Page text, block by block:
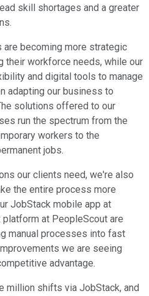
skill shortages and a greater
becoming more strategic
their workforce needs, while our
and digital tools to manage
adapting our business to
solutions offered to our
run the spectrum from the
workers to the
jobs.
our clients need, we're also
the entire process more
JobStack mobile app at
platform at PeopleScout are
manual processes into fast
we are seeing
advantage.
million shifts via JobStack, and